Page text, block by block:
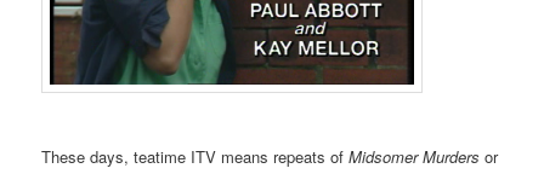
These days, teatime ITV means repeats ofMidsomer Murders or